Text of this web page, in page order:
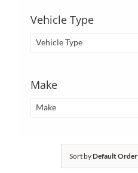
Vehicle Type
Vehicle Type
Make
Make
Sort byDefault Order